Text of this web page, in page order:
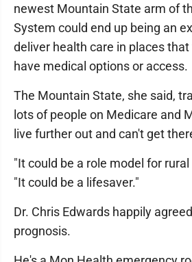
newest Mountain State arm of
System could end up being an
deliver health care in places
have medical options or access.
The Mountain State, she said,
lots of people on Medicare and
live further out and can't get
"It could be a role model for
"It could be a lifesaver."
Dr. Chris Edwards happily
prognosis.